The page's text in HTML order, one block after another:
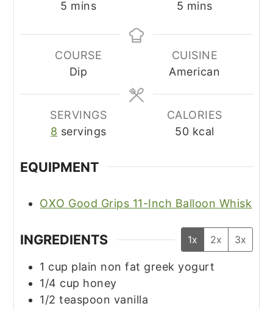
5 minutes
mins
5 minutes
mins
COURSE
Dip
CUISINE
American
SERVINGS
8 servings
CALORIES
50 kcal
EQUIPMENT
OXO Good Grips 11-Inch Balloon Whisk
INGREDIENTS 1x 2x 3x
1 cup plain non fat greek yogurt
1/4 cup honey
1/2 teaspoon vanilla